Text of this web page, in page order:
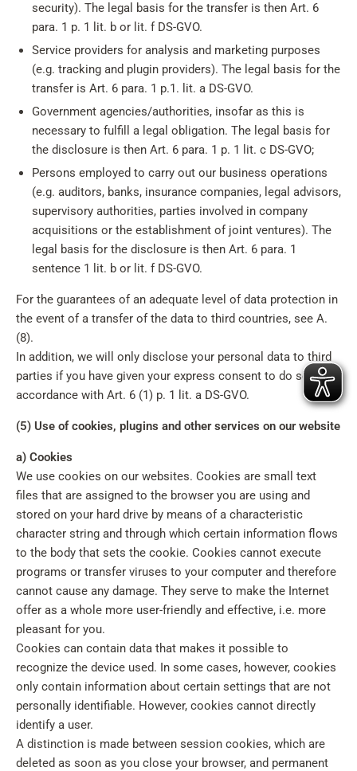
security). The legal basis for the transfer is then Art. 6
para. 1 p. 1 lit. b or lit. f DS-GVO.
Service providers for analysis and marketing purposes
(e.g. tracking and plugin providers). The legal basis for the
transfer is Art. 6 para. 1 p.1. lit. a DS-GVO.
Government agencies/authorities, insofar as this is
necessary to fulfill a legal obligation. The legal basis for
the disclosure is then Art. 6 para. 1 p. 1 lit. c DS-GVO;
Persons employed to carry out our business operations
(e.g. auditors, banks, insurance companies, legal advisors,
supervisory authorities, parties involved in company
acquisitions or the establishment of joint ventures). The
legal basis for the disclosure is then Art. 6 para. 1
sentence 1 lit. b or lit. f DS-GVO.
For the guarantees of an adequate level of data protection in
the event of a transfer of the data to third countries, see A.
(8).
In addition, we will only disclose your personal data to third
parties if you have given your express consent to do so in
accordance with Art. 6 (1) p. 1 lit. a DS-GVO.
(5) Use of cookies, plugins and other services on our website
a) Cookies
We use cookies on our websites. Cookies are small text
files that are assigned to the browser you are using and
stored on your hard drive by means of a characteristic
character string and through which certain information flows
to the body that sets the cookie. Cookies cannot execute
programs or transfer viruses to your computer and therefore
cannot cause any damage. They serve to make the Internet
offer as a whole more user-friendly and effective, i.e. more
pleasant for you.
Cookies can contain data that makes it possible to
recognize the device used. In some cases, however, cookies
only contain information about certain settings that are not
personally identifiable. However, cookies cannot directly
identify a user.
A distinction is made between session cookies, which are
deleted as soon as you close your browser, and permanent